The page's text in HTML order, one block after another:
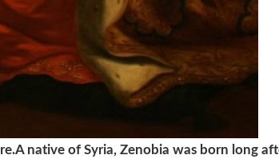
A native of Syria, Zenobia was born long